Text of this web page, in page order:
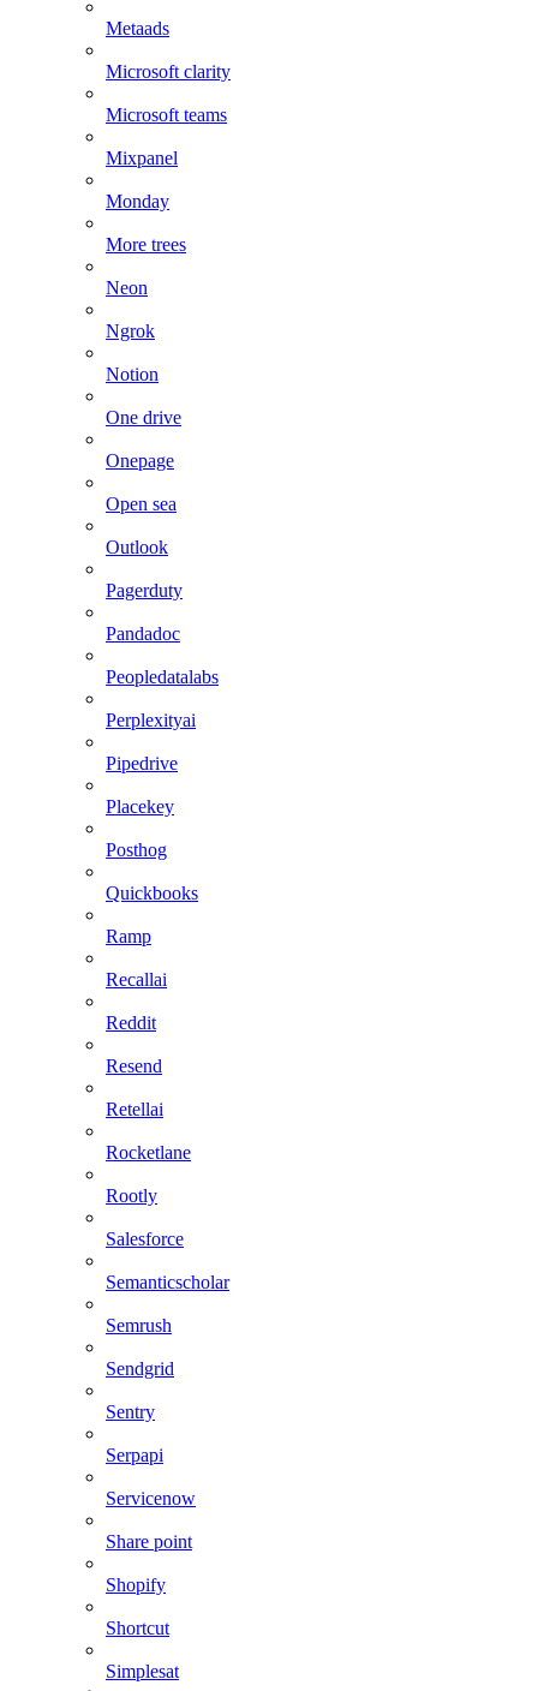
Metaads
Microsoft clarity
Microsoft teams
Mixpanel
Monday
More trees
Neon
Ngrok
Notion
One drive
Onepage
Open sea
Outlook
Pagerduty
Pandadoc
Peopledatalabs
Perplexityai
Pipedrive
Placekey
Posthog
Quickbooks
Ramp
Recallai
Reddit
Resend
Retellai
Rocketlane
Rootly
Salesforce
Semanticscholar
Semrush
Sendgrid
Sentry
Serpapi
Servicenow
Share point
Shopify
Shortcut
Simplesat